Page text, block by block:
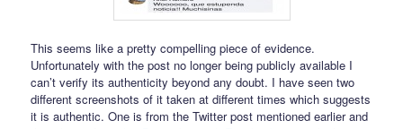
This seems like a pretty compelling piece of evidence.
Unfortunately with the post no longer being publicly available I
can’t verify its authenticity beyond any doubt. I have seen two
different screenshots of it taken at different times which suggests
it is authentic. One is from the Twitter post mentioned earlier and